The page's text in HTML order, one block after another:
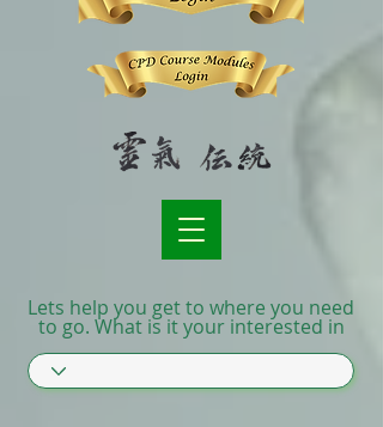
Lets help you get to where you need
to go. What is it your interested in